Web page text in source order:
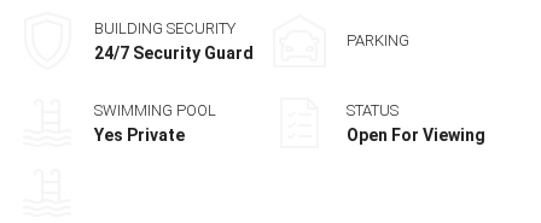
BUILDING SECURITY
24/7 Security Guard
PARKING
SWIMMING POOL
Yes Private
STATUS
Open For Viewing